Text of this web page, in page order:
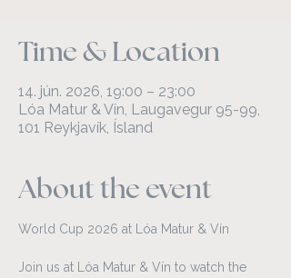
Time & Location
14. jún. 2026, 19:00 – 23:00
Lóa Matur & Vín, Laugavegur 95-99,
101 Reykjavík, Ísland
About the event
World Cup 2026 at Lóa Matur & Vín
Join us at Lóa Matur & Vín to watch the